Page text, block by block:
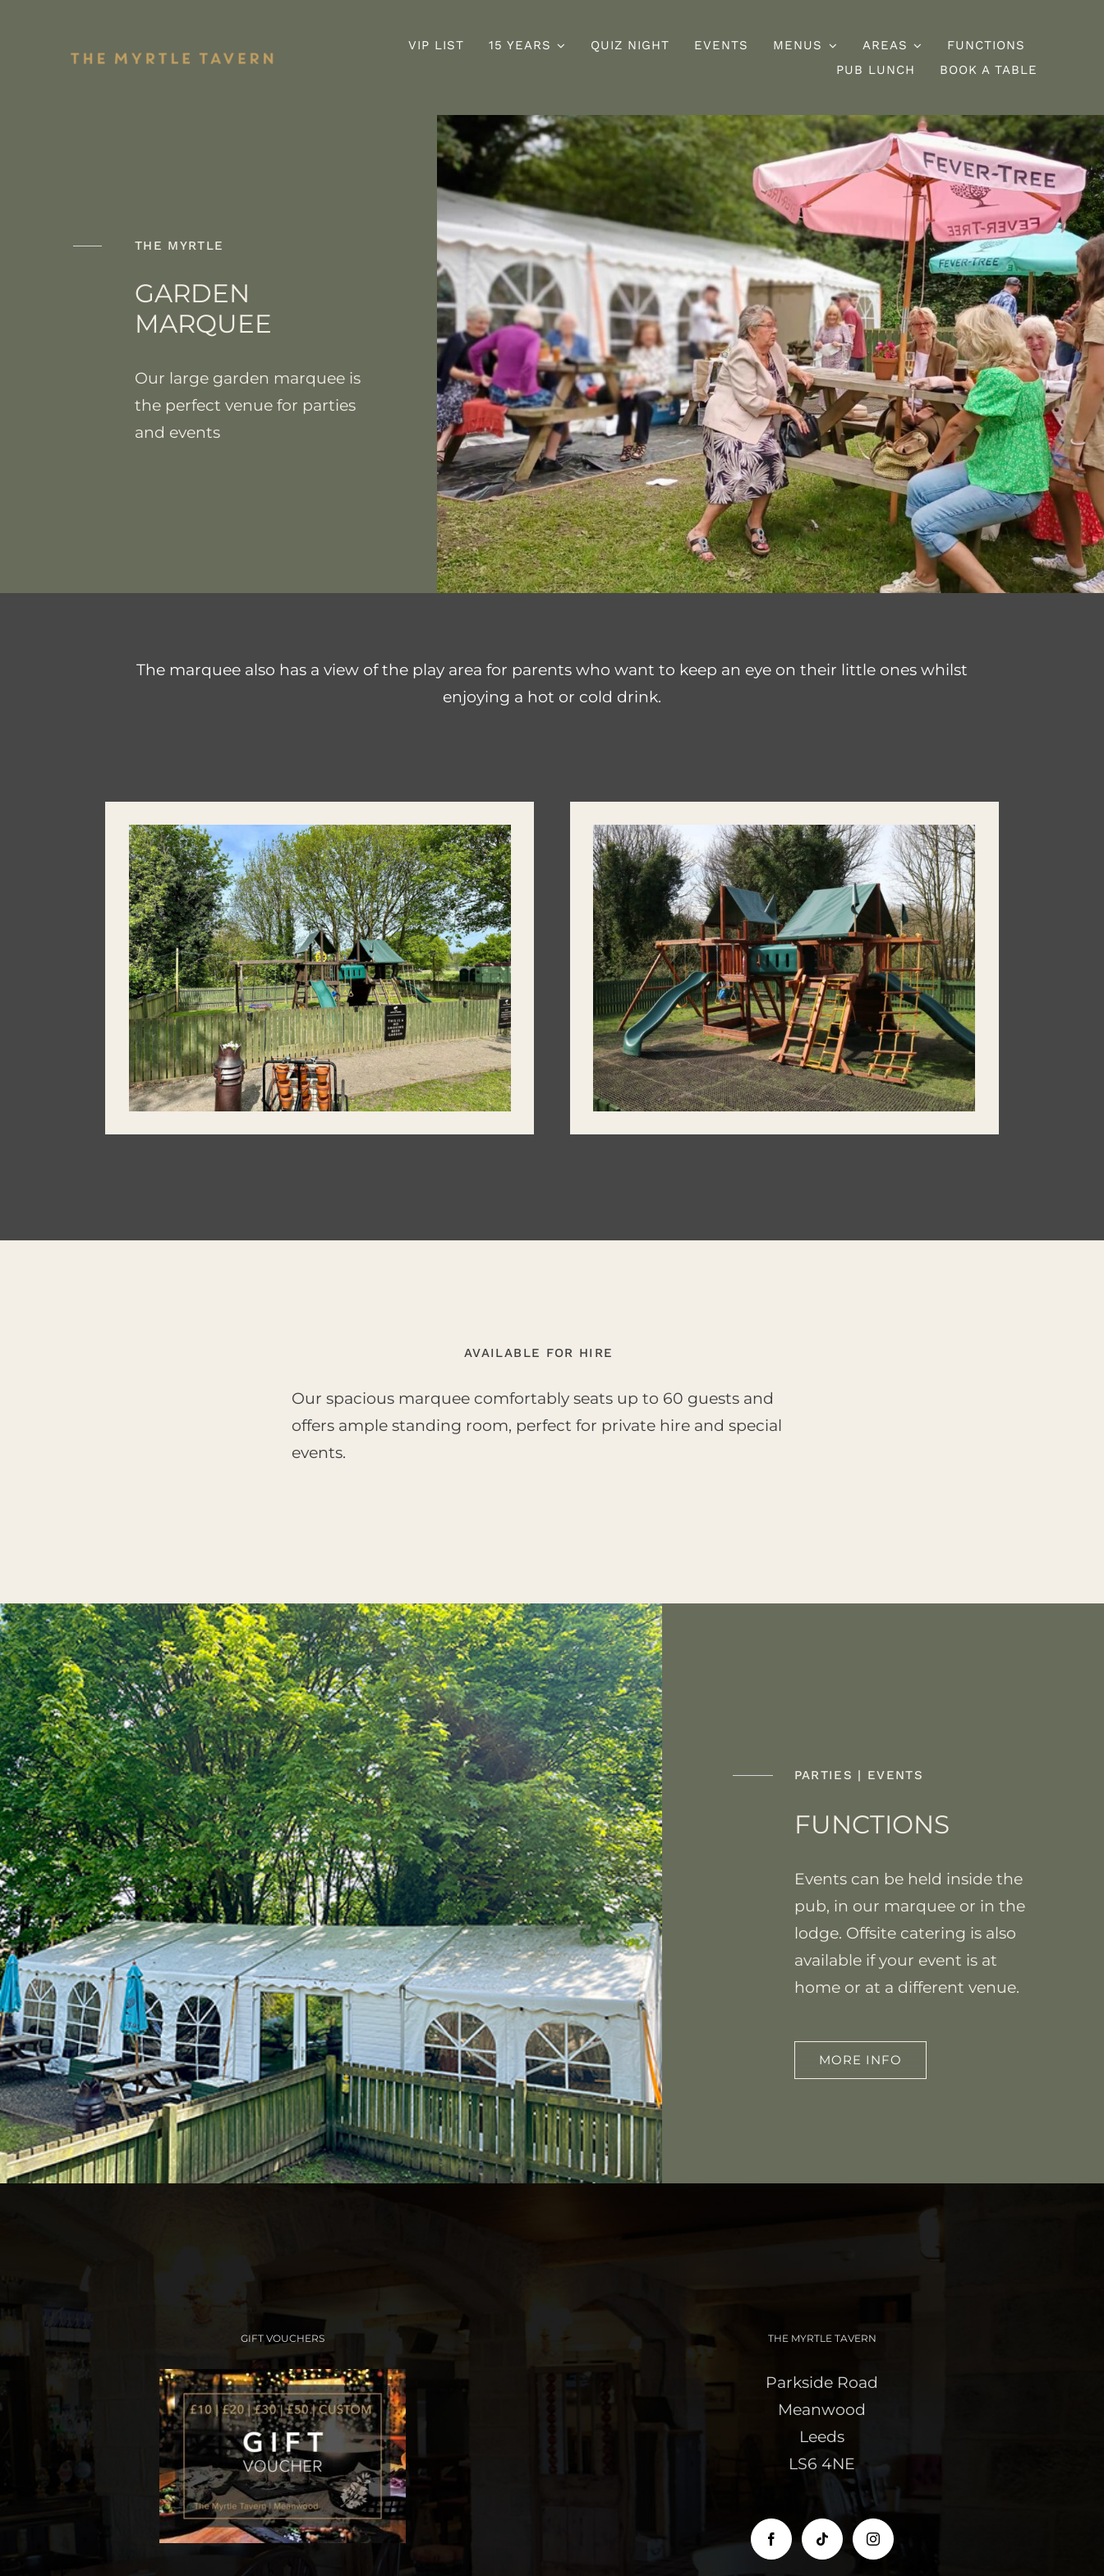
VIP LIST 15 YEARS QUIZ NIGHT EVENTS MENUS
Sunday
Roast
Desserts Burgers
AREAS
FUNCTIONS
PUB LUNCH
BOOK A TABLE
THE MYRTLE
GARDEN
MARQUEE
Our large garden marquee is
the perfect venue for parties
and events
The marquee also has a view of the play area for parents who want to keep an eye on their little ones whilst
enjoying a hot or cold drink.
AVAILABLE FOR HIRE
Our spacious marquee comfortably seats up to 60 guests and
offers ample standing room, perfect for private hire and special
events.
PARTIES | EVENTS
FUNCTIONS
Events can be held inside the
pub, in our marquee or in the
lodge. Offsite catering is also
available if your event is at
home or at a different venue.
MORE INFO
GIFT VOUCHERS THE MYRTLE TAVERN
Parkside Road
Meanwood
Leeds
LS6 4NE